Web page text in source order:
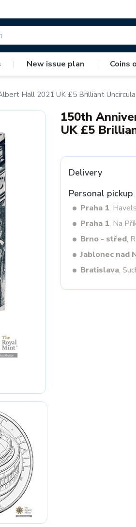
| New issue plan | Coins
Hall 2021 UK £5 Brilliant
150th
UK £5
Delivery
Personal
Praha 1,
Praha 1, Na
Brno - střed,
Jablonec nad
Bratislava,